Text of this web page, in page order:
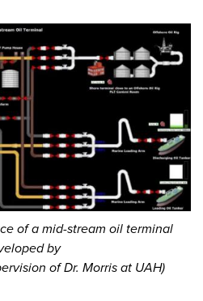
of a mid-stream oil terminal
by
of Dr. Morris at UAH)